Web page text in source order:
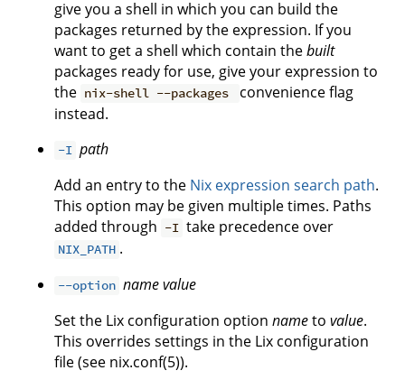
give you a shell in which you can build the
packages returned by the expression. If you
want to get a shell which contain thebuilt
packages ready for use, give your expression to
the nix-shell --packages
convenience flag
instead.
-I path
Add an entry to the Nix expression search path.
This option may be given multiple times. Paths
added through -I take precedence over
NIX_PATH .
--option namevalue
Set the Lix configuration option nameto value.
This overrides settings in the Lix configuration
file (see nix.conf(5)).